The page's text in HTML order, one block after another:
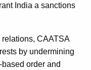
India a sanctions
CAATSA
by undermining
based order and